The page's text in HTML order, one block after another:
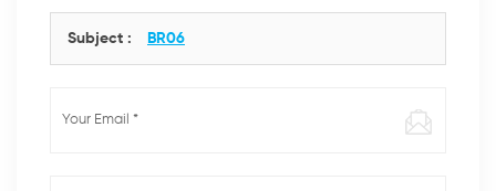
Subject : BR06